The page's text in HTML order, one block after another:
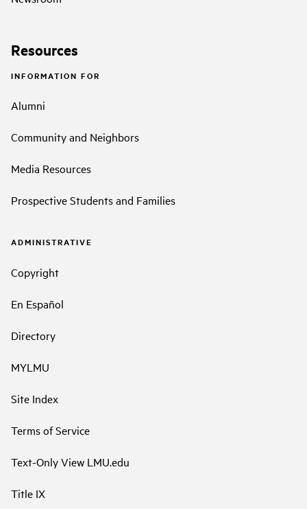
Resources
INFORMATION FOR
Alumni
Community and Neighbors
Media Resources
Prospective Students and Families
ADMINISTRATIVE
Copyright
En Español
Directory
MYLMU
Site Index
Terms of Service
Text-Only View LMU.edu
Title IX